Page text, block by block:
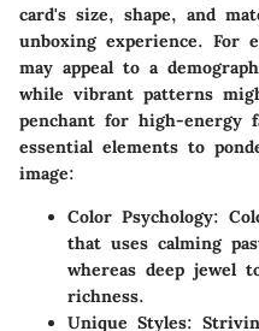
card's size, shape, and
unboxing experience. For
may appeal to a
while vibrant patterns
penchant for high-energy
essential elements to
image:
Color Psychology:
that uses calming
whereas deep jewel
richness.
Unique Styles: